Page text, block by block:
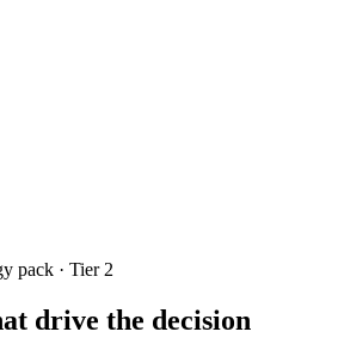
pack · Tier 2
drive the decision